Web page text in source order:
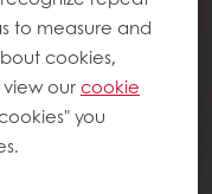
to measure and
cookies,
ourcookie
you